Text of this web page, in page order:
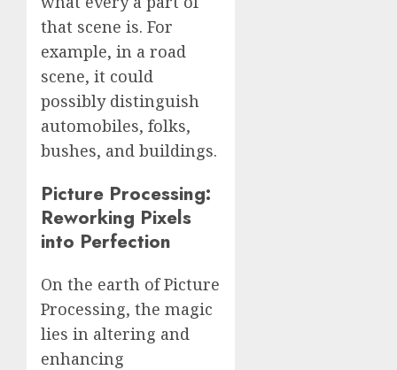
that scene is. For
example, in a road
scene, it could
possibly distinguish
automobiles, folks,
bushes, and buildings.
Picture Processing:
Reworking Pixels
into Perfection
On the earth of Picture
Processing, the magic
lies in altering and
enhancing